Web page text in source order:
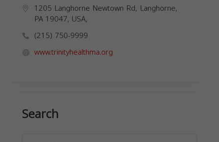
1205 Langhorne Newtown Rd, Langhorne,
PA 19047, USA,
(215) 750-9999
www.trinityhealthma.org
Search